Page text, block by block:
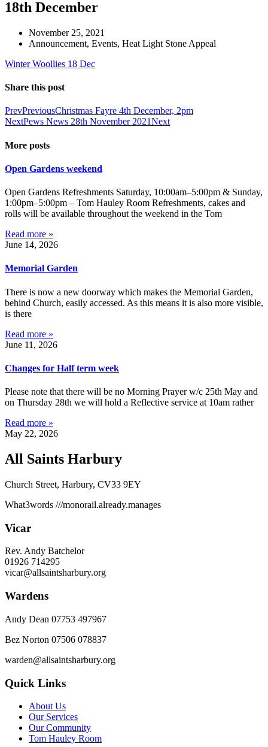
18th December
November 25, 2021
Announcement, Events, Heat Light Stone Appeal
Winter Woollies 18 Dec
Share this post
PrevPreviousChristmas Fayre 4th December, 2pm
NextPews News 28th November 2021Next
More posts
Open Gardens weekend
Open Gardens Refreshments Saturday, 10:00am–5:00pm & Sunday,
1:00pm–5:00pm – Tom Hauley Room Refreshments, cakes and
rolls will be available throughout the weekend in the Tom
Read more »
June 14, 2026
Memorial Garden
There is now a new doorway which makes the Memorial Garden,
behind Church, easily accessed. As this means it is also more visible,
is there
Read more »
June 11, 2026
Changes for Half term week
Please note that there will be no Morning Prayer w/c 25th May and
on Thursday 28th we will hold a Reflective service at 10am rather
Read more »
May 22, 2026
All Saints Harbury
Church Street, Harbury, CV33 9EY
What3words ///monorail.already.manages
Vicar
Rev. Andy Batchelor
01926 714295
vicar@allsaintsharbury.org
Wardens
Andy Dean 07753 497967
Bez Norton 07506 078837
warden@allsaintsharbury.org
Quick Links
About Us
Our Services
Our Community
Tom Hauley Room